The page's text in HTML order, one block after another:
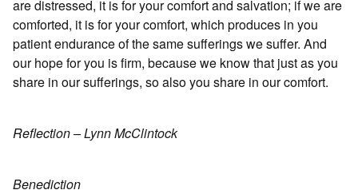
are distressed, it is for your comfort and salvation; if we are
comforted, it is for your comfort, which produces in you
patient endurance of the same sufferings we suffer. And
our hope for you is firm, because we know that just as you
share in our sufferings, so also you share in our comfort.
Reflection – Lynn McClintock
Benediction